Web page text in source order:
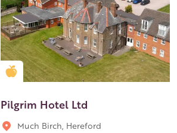
Golden Apple partner
Pilgrim Hotel Ltd
Much Birch, Hereford